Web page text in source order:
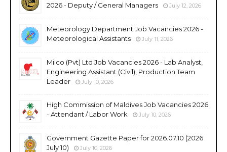
2026 - Deputy / General Managers
July 12, 2026
Meteorology Department Job Vacancies 2026 -
Meteorological Assistants
July 11, 2026
Milco (Pvt) Ltd Job Vacancies 2026 - Lab Analyst,
Engineering Assistant (Civil), Production Team
Leader
July 10, 2026
High Commission of Maldives Job Vacancies 2026
- Attendant / Labor Work
July 10, 2026
Government Gazette Paper for 2026.07.10 (2026
July 10)
July 10, 2026